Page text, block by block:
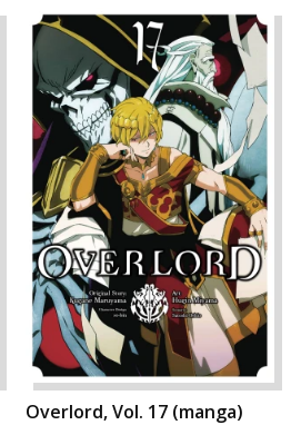
Overlord, Vol. 17 (manga)